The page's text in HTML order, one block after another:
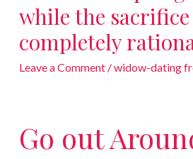
while the
completely
Leave a Comment /widow-dating
Go out